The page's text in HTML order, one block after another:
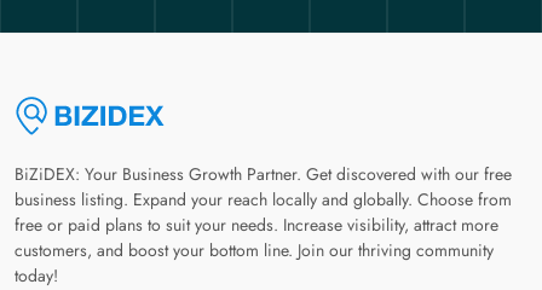
BiZiDEX: Your Business Growth Partner. Get discovered with our free
business listing. Expand your reach locally and globally. Choose from
free or paid plans to suit your needs. Increase visibility, attract more
customers, and boost your bottom line. Join our thriving community
today!